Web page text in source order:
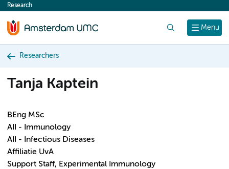
content
Menu
Research
Researchers
Tanja Kaptein
BEng MSc
AII - Immunology
AII - Infectious Diseases
Affiliatie UvA
Support Staff, Experimental Immunology